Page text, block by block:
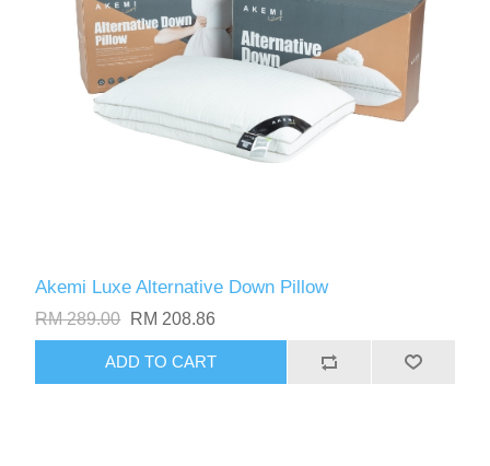
Akemi Luxe Alternative Down Pillow
RM 289.00 RM 208.86
ADD TO CART